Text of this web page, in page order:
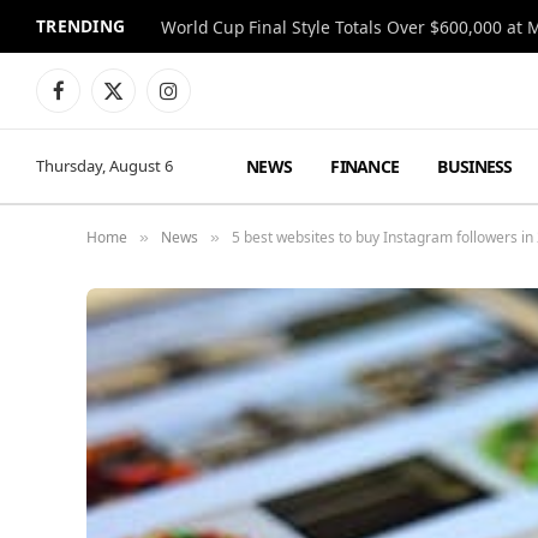
TRENDING World Cup Final Style Totals Over $600,000 at
Facebook
X
Instagram
Thursday, August 6 NEWS FINANCE BUSINESS
Home » News » 5 best websites to buy Instagram followers in